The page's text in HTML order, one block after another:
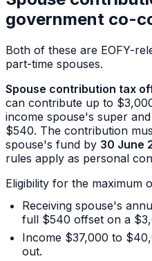
government co-
Both of these are EOFY-
part-time spouses.
Spouse contribution tax
can contribute up to
income spouse's super
$540. The contribution
spouse's fund by 30 June
rules apply as personal
Eligibility for the maximum
Receiving spouse's
full $540 offset on a
Income $37,000 to
out.